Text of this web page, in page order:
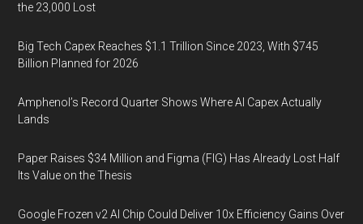
the 23,000 Lost
Big Tech Capex Reaches $1.1 Trillion Since 2023, With $745
Billion Planned for 2026
Amphenol’s Record Quarter Shows Where AI Capex Actually
Lands
Paper Raises $34 Million and Figma (FIG) Has Already Lost Half
Its Value on the Thesis
Google Frozen v2 AI Chip Could Deliver 10x Efficiency Gains Over